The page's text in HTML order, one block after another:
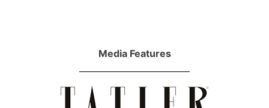
Media Features